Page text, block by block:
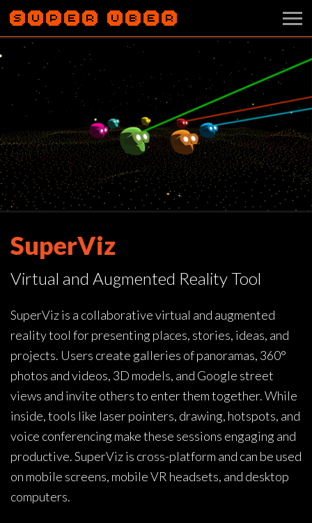
SuperViz
Virtual and Augmented Reality Tool
SuperViz is a collaborative virtual and augmented
reality tool for presenting places, stories, ideas, and
projects. Users create galleries of panoramas, 360°
photos and videos, 3D models, and Google street
views and invite others to enter them together. While
inside, tools like laser pointers, drawing, hotspots, and
voice conferencing make these sessions engaging and
productive. SuperViz is cross-platform and can be used
on mobile screens, mobile VR headsets, and desktop
computers.